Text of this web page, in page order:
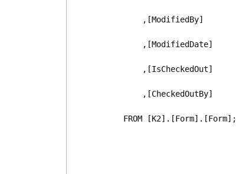
      ,[ModifiedBy]
      ,[ModifiedDate]
      ,[IsCheckedOut]
      ,[CheckedOutBy]
  FROM [K2].[Form].[Form];